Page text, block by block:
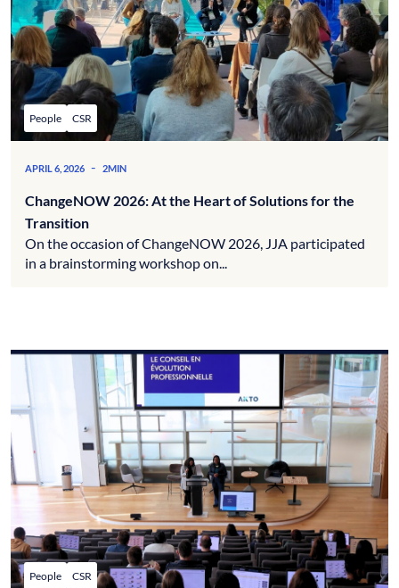
People CSR
APRIL 6, 2026 - 2MIN
ChangeNOW 2026: At the Heart of Solutions for the
Transition
On the occasion of ChangeNOW 2026, JJA participated
in a brainstorming workshop on...
People CSR